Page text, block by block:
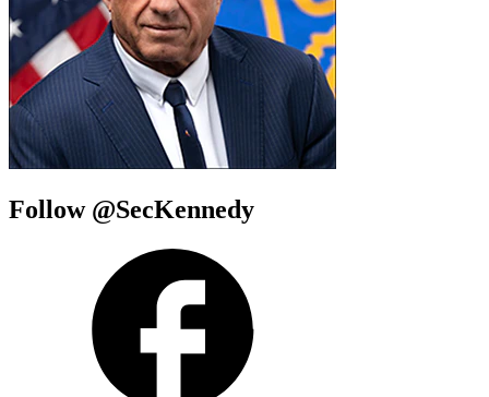
Follow @SecKennedy